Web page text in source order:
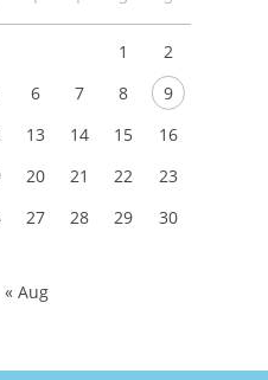
1
2
6 7 8
9
13 14 15
16
20 21 22
23
27 28 29
30
« Aug